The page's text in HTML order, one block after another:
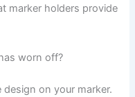
marker holders provide
worn off?
on your marker.